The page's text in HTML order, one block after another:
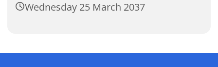
Wednesday 25 March 2037